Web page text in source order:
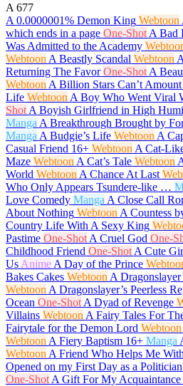
A 677
A 0.0000001% Demon King Webtoon
which ends in a page One-Shot A Bad
Was Admitted to the Academy
Webtoon A Beastly Scandal Webtoon
Returning The Favor One-Shot A
Webtoon A Billion Stars Can’t
Life Webtoon A Boy Who Went Viral
Shot A Boyish Girlfriend in High
Manga A Breakthrough Brought by
Manga A Budgie’s Life Webtoon A
Casual Friend 16+ Webtoon A Cat-
Maze Webtoon A Cat’s Tale Webtoon
World Webtoon A Chance At Last
Who Only Appears Tsundere-like …
Love Comedy Manga A Close Call
About Nothing Webtoon A Countess
Country Life With A Sexy King
Pastime One-Shot A Cruel God One-
Childhood Friend One-Shot A Cute
Us Anime A Day of the Prince
Bakes Cakes Webtoon A
Webtoon A Dragonslayer’s Peerless
Ocean One-Shot A Dyad of Revenge
Villains Webtoon A Fairy Tales For
Fairytale for the Demon Lord Webtoon
Webtoon A Fiery Baptism 16+ Manga
Webtoon A Friend Who Helps Me
Opened on my First Day as a Politician
One-Shot A Gift For My Acquaintance